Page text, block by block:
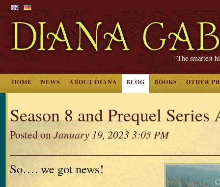
“The smartest
HOME NEWS ABOUT DIANA BLOG BOOKS OTHER
Season 8 and Prequel
Posted onJanuary 19, 2023 3:05 PM
So…. we got news!